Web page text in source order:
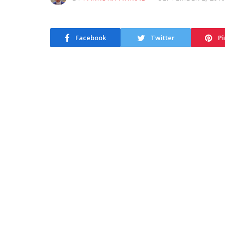
Facebook Twitter